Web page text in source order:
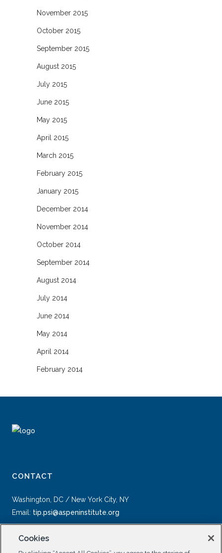
November 2015
October 2015
September 2015
August 2015
July 2015
June 2015
May 2015
April 2015
March 2015
February 2015
January 2015
December 2014
November 2014
October 2014
September 2014
August 2014
July 2014
June 2014
May 2014
April 2014
February 2014
CONTACT
Washington, DC / New York City, NY
Email: tip.psi@aspeninstitute.org
Cookies